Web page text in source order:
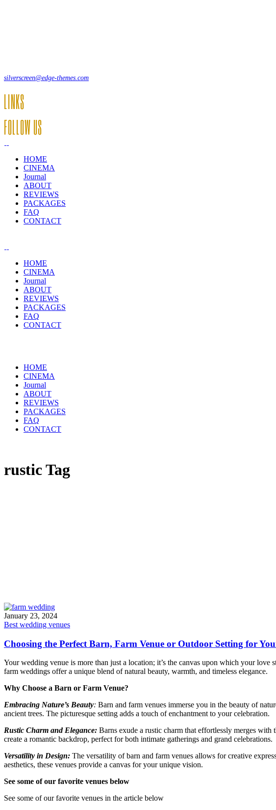
silverscreen@edge-themes.com
LINKS
FOLLOW US
HOME
CINEMA
Journal
ABOUT
REVIEWS
PACKAGES
FAQ
CONTACT
HOME
CINEMA
Journal
ABOUT
REVIEWS
PACKAGES
FAQ
CONTACT
HOME
CINEMA
Journal
ABOUT
REVIEWS
PACKAGES
FAQ
CONTACT
rustic Tag
January 23, 2024
Best wedding venues
Choosing the Perfect Barn, Farm Venue or Outdoor Setting for
Your wedding venue is more than just a location; it’s the canvas upon which your
farm weddings offer a unique blend of natural beauty, warmth, and timeless elegance.
Why Choose a Barn or Farm Venue?
Embracing Nature’s Beauty: Barn and farm venues immerse you in the beauty of
ancient trees. The picturesque setting adds a touch of enchantment to your celebration.
Rustic Charm and Elegance: Barns exude a rustic charm that effortlessly merges with
create a romantic backdrop, perfect for both intimate gatherings and grand celebrations.
Versatility in Design: The versatility of barn and farm venues allows for creative
aesthetics, these venues provide a canvas for your unique vision.
See some of our favorite venues below
See some of our favorite venues in the article below